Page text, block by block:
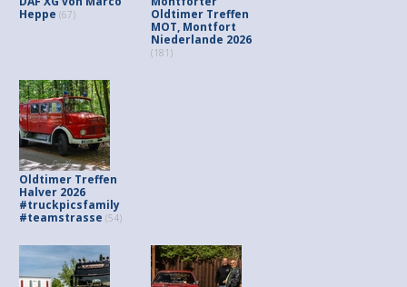
Heppe (67)
Oldtimer Treffen
MOT, Montfort
Niederlande 2026
(181)
Oldtimer Treffen
Halver 2026
#truckpicsfamily
#teamstrasse (54)